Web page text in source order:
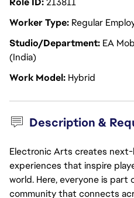
Worker Type Regular
Studio/Department EA
(India)
Work Model Hybrid
Description &
Electronic Arts creates
experiences that inspire
world. Here, everyone is
community that connects